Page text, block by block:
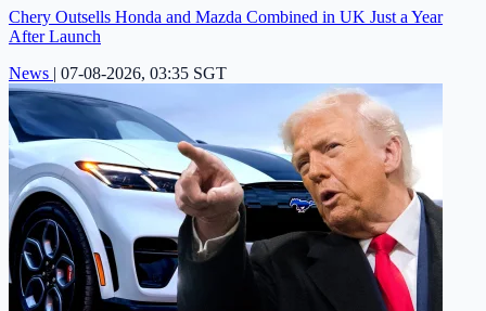
Chery Outsells Honda and Mazda Combined in UK Just a Year
After Launch
News | 07-08-2026, 03:35 SGT